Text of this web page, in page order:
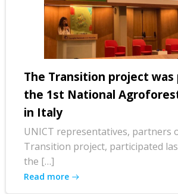
The Transition project
the 1st National
in Italy
UNICT representatives, partners
Transition project, participated
the […]
Read more